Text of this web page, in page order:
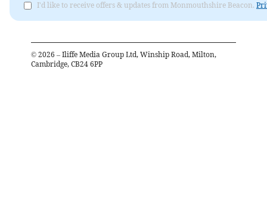
I'd like to receive offers & updates from Monmouthshire Beacon.
© 2026 – Iliffe Media Group Ltd, Winship Road, Milton,
Cambridge, CB24 6PP